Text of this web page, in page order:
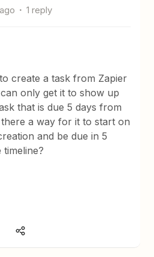
1 reply
create a task from Zapier
only get it to show up
that is due 5 days from
a way for it to start on
and be due in 5
timeline?